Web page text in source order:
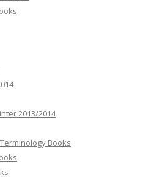
2013/2014
Books